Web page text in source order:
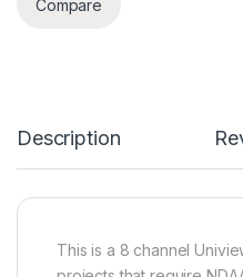
Compare
Description
This is a 8 channel